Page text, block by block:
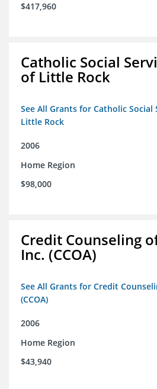
$417,960
Catholic Social
of Little Rock
See All Grants for Catholic Social
Little Rock
2006
Home Region
$98,000
Credit Counseling
Inc. (CCOA)
See All Grants for Credit
(CCOA)
2006
Home Region
$43,940